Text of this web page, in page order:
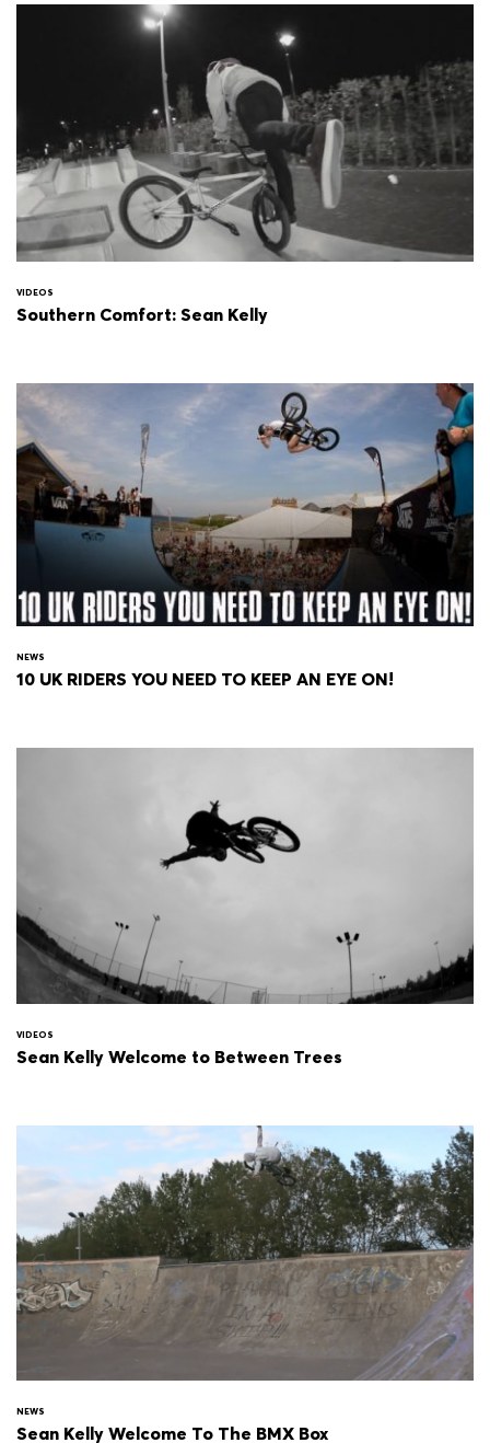
VIDEOS
Southern Comfort: Sean Kelly
NEWS
10 UK RIDERS YOU NEED TO KEEP AN EYE ON!
VIDEOS
Sean Kelly Welcome to Between Trees
NEWS
Sean Kelly Welcome To The BMX Box